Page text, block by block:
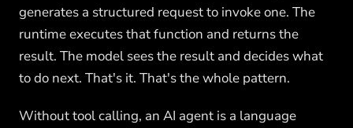
generates a structured request to invoke one. The
runtime executes that function and returns the
result. The model sees the result and decides what
to do next. That's it. That's the whole pattern.
Without tool calling, an AI agent is a language